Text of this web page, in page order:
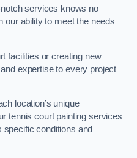
services knows no
our ability to meet the needs
facilities or creating new
expertise to every project
location’s unique
tennis court painting services
specific conditions and